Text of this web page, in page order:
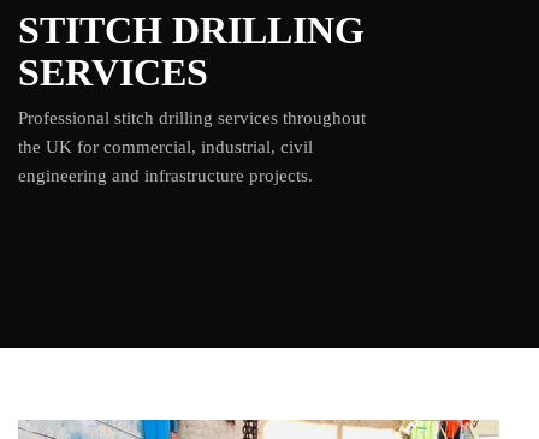
STITCH DRILLING
SERVICES
Professional stitch drilling services throughout
the UK for commercial, industrial, civil
engineering and infrastructure projects.